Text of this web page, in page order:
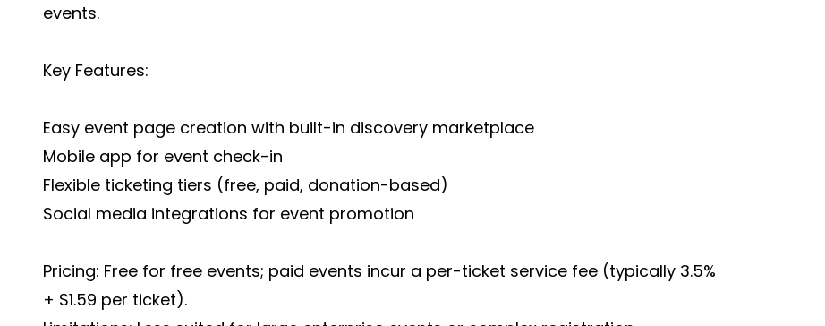
events.
Key Features:
Easy event page creation with built-in discovery marketplace
Mobile app for event check-in
Flexible ticketing tiers (free, paid, donation-based)
Social media integrations for event promotion
Pricing: Free for free events; paid events incur a per-ticket service fee (typically 3.5%
+ $1.59 per ticket).